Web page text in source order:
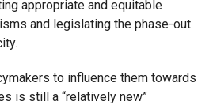
appropriate and equitable
and legislating the phase-out
to influence them towards
is still a “relatively new”